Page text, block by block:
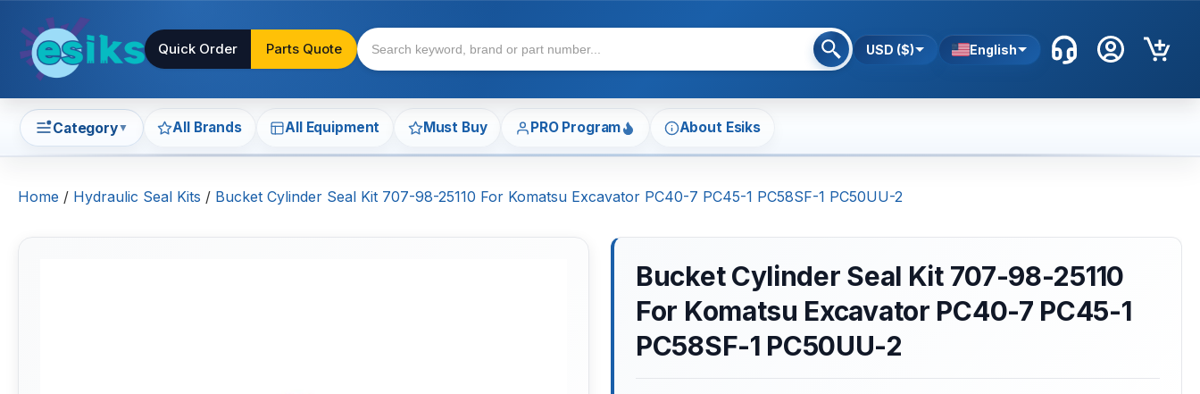
Quick Order Parts Quote USD ($) English
Category▼ All Brands All Equipment Must Buy PRO Program About Esiks
Home / Hydraulic Seal Kits / Bucket Cylinder Seal Kit 707-98-25110 For Komatsu Excavator PC40-7 PC45-1 PC58SF-1 PC50UU-2
Bucket Cylinder Seal Kit 707-98-25110
For Komatsu Excavator PC40-7 PC45-1
PC58SF-1 PC50UU-2